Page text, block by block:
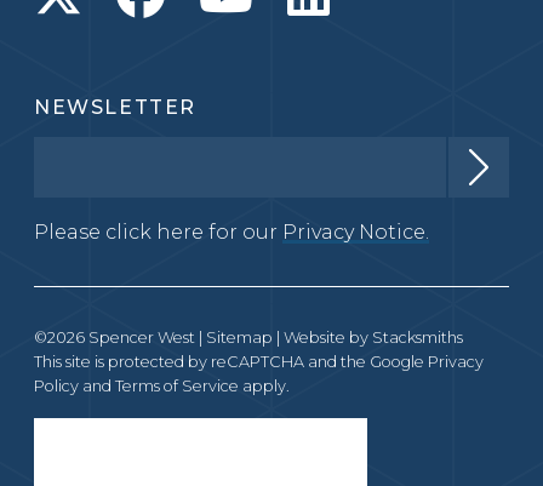
NEWSLETTER
Please click here for our Privacy Notice.
©2026 Spencer West | Sitemap | Website by Stacksmiths
This site is protected by reCAPTCHA and the Google Privacy
Policy and Terms of Service apply.